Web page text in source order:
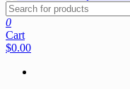
0
Cart
$0.00